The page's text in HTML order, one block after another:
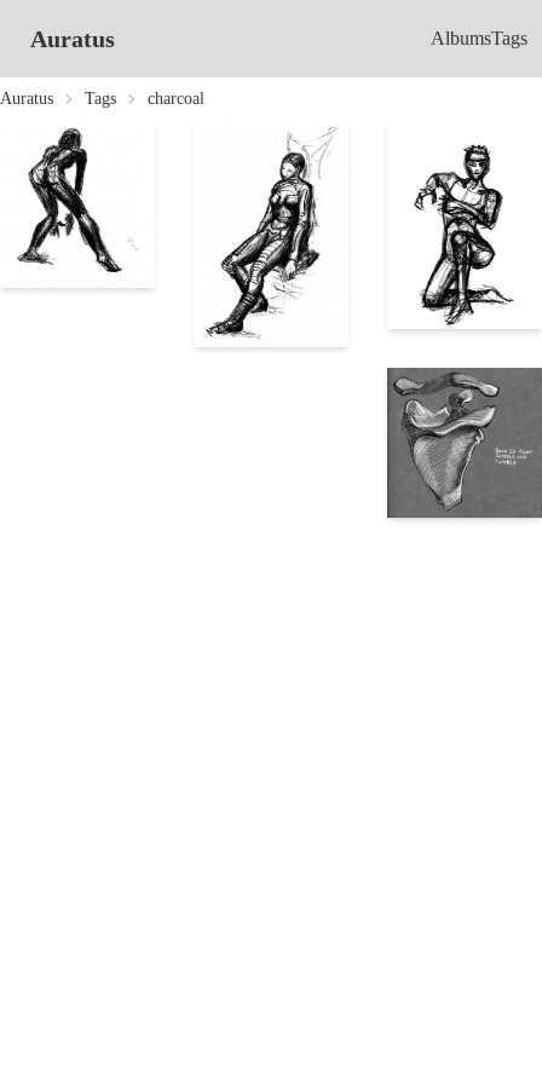
Auratus AlbumsTags
Auratus Tags charcoal